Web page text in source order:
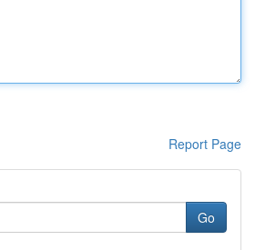
Report Page
Go